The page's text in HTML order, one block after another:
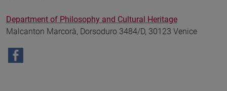
Department of Philosophy and Cultural Heritage
Malcanton Marcorà, Dorsoduro 3484/D, 30123 Venice